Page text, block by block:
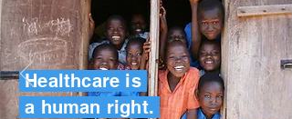
Healthcare is
a human right.